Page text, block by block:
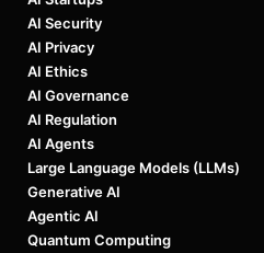
AI Security
AI Privacy
AI Ethics
AI Governance
AI Regulation
AI Agents
Large Language Models (LLMs)
Generative AI
Agentic AI
Quantum Computing